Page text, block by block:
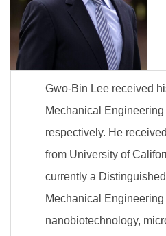
Gwo-Bin Lee received
Mechanical
respectively. He
from University of
currently a
Mechanical
nanobiotechnology,